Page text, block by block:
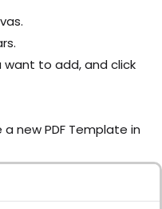
want to add, and click
new PDF Template in